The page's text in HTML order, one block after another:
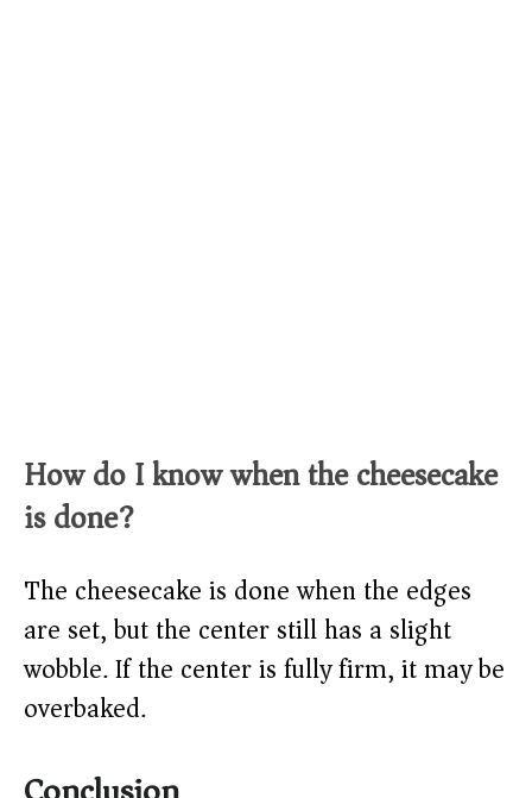
How do I know when the cheesecake
is done?
The cheesecake is done when the edges
are set, but the center still has a slight
wobble. If the center is fully firm, it may be
overbaked.